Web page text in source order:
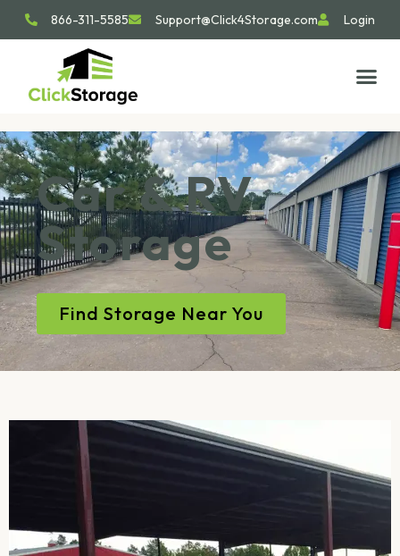
866-311-5585 Support@Click4Storage.com Login
Car & RV
Storage
Find Storage Near You